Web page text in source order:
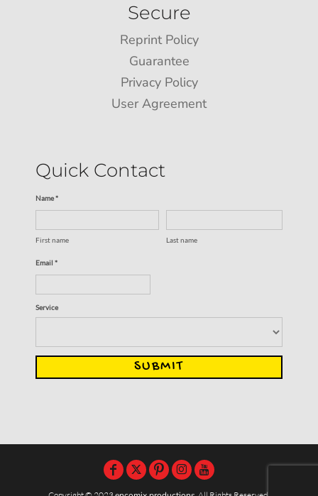
Secure
Reprint Policy
Guarantee
Privacy Policy
User Agreement
Quick Contact
Name *
First name Last name
Email *
Service
SUBMIT